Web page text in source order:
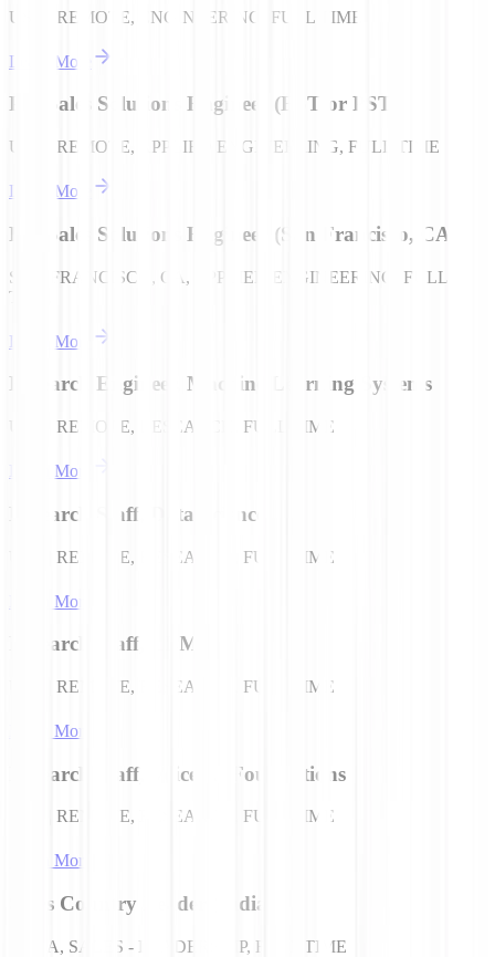
USA | REMOTE, ENGINEERING, FULL TIME
Learn More
Pre-Sales Solutions Engineer (EST or PST)
USA | REMOTE, APPLIED ENGINEERING, FULL TIME
Learn More
Pre-Sales Solutions Engineer (San Francisco, CA)
SAN FRANCISCO, CA, APPLIED ENGINEERING, FULL
TIME
Learn More
Research Engineer, Machine Learning Systems
USA | REMOTE, RESEARCH, FULL TIME
Learn More
Research Staff, Data Science
USA | REMOTE, RESEARCH, FULL TIME
Learn More
Research Staff, LLMs
USA | REMOTE, RESEARCH, FULL TIME
Learn More
Research Staff, Voice AI Foundations
USA | REMOTE, RESEARCH, FULL TIME
Learn More
Sales Country Leader (India)
INDIA, SALES - LEADERSHIP, FULL TIME